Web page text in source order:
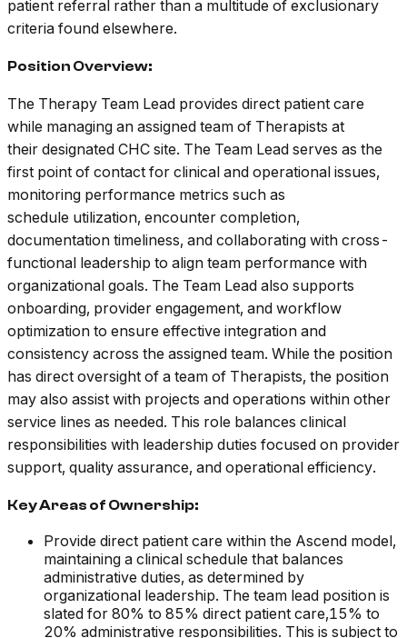
patient referral rather than a multitude of exclusionary
criteria found elsewhere.
Position Overview:
The Therapy Team Lead provides direct patient care
while managing an assigned team of Therapists at
their designated CHC site. The Team Lead serves as the
first point of contact for clinical and operational issues,
monitoring performance metrics such as
schedule utilization, encounter completion,
documentation timeliness, and collaborating with cross-
functional leadership to align team performance with
organizational goals. The Team Lead also supports
onboarding, provider engagement, and workflow
optimization to ensure effective integration and
consistency across the assigned team. While the position
has direct oversight of a team of Therapists, the position
may also assist with projects and operations within other
service lines as needed. This role balances clinical
responsibilities with leadership duties focused on provider
support, quality assurance, and operational efficiency.
Key Areas of Ownership:
Provide direct patient care within the Ascend model,
maintaining a clinical schedule that balances
administrative duties, as determined by
organizational leadership. The team lead position is
slated for 80% to 85% direct patient care,15% to
20% administrative responsibilities. This is subject to